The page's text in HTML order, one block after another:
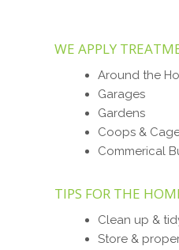
WE APPLY
Around the
Garages
Gardens
Coops &
Commerical
TIPS FOR THE
Clean up &
Store &